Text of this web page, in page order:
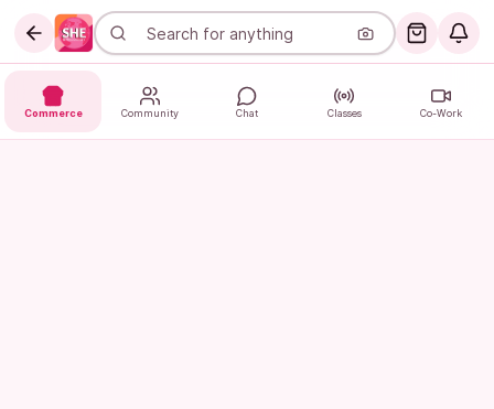
Commerce Community Chat Classes Co-Work